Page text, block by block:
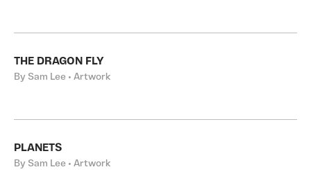
THE DRAGON FLY
By Sam Lee • Artwork
PLANETS
By Sam Lee • Artwork